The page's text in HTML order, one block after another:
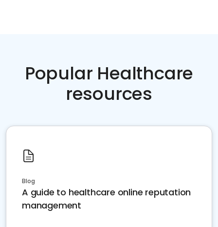
Popular Healthcare
resources
Blog
A guide to healthcare online reputation
management